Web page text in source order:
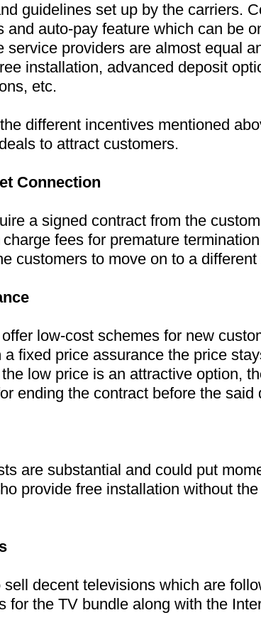
guidelines set up by the carriers.
and auto-pay feature which can be
service providers are almost equal
installation, advanced deposit
etc.
different incentives mentioned
to attract customers.
Connection
a signed contract from the
fees for premature
customers to move on to a
low-cost schemes for new
fixed price assurance the price
low price is an attractive option,
ending the contract before the said
provide free installation without
decent televisions which are
for the TV bundle along with the